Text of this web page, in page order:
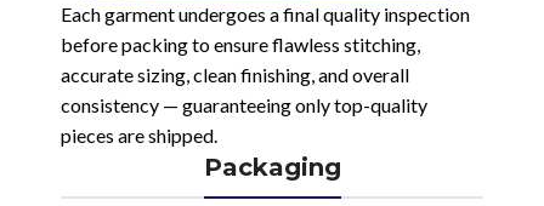
Each garment undergoes a final quality inspection
before packing to ensure flawless stitching,
accurate sizing, clean finishing, and overall
consistency — guaranteeing only top-quality
pieces are shipped.
Packaging